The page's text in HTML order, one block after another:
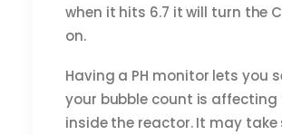
when it hits 6.7 it will turn the
on.
Having a PH monitor lets you
your bubble count is affecting
inside the reactor. It may take